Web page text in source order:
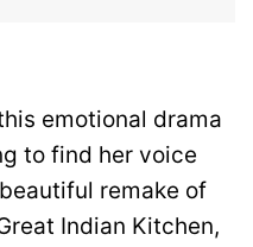
emotional drama
to find her voice
remake of
Indian Kitchen,